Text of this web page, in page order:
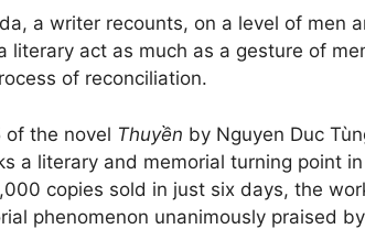
a writer recounts, on a level of men
literary act as much as a gesture of
of reconciliation.
of the novel Thuyền by Nguyen Duc
a literary and memorial turning point
copies sold in just six days, the
phenomenon unanimously praised